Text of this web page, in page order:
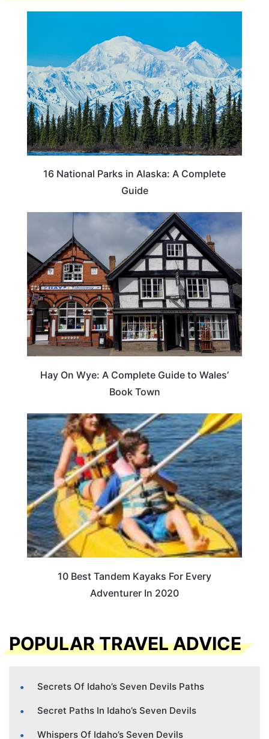
16 National Parks in Alaska: A Complete
Guide
Hay On Wye: A Complete Guide to Wales’
Book Town
10 Best Tandem Kayaks For Every
Adventurer In 2020
POPULAR TRAVEL ADVICE
Secrets Of Idaho’s Seven Devils Paths
Secret Paths In Idaho’s Seven Devils
Whispers Of Idaho’s Seven Devils